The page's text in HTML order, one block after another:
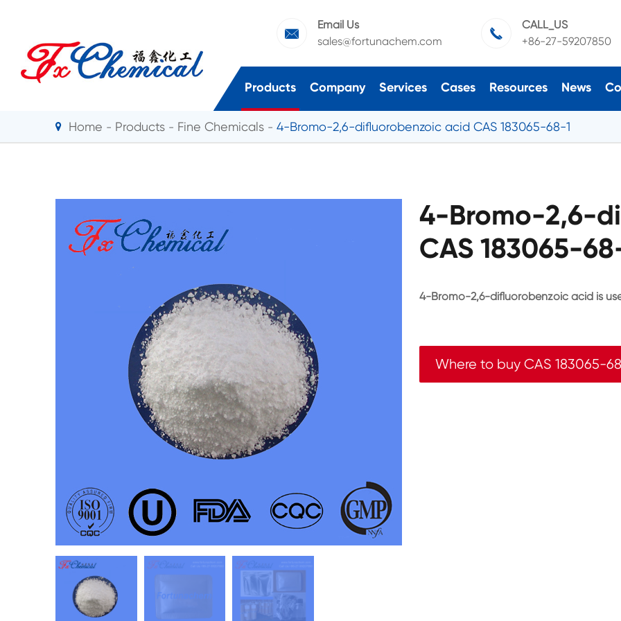

Email Us
sales@fortunachem.com

CALL_US
+86-27-59207850
Products Company Services Cases Resources News
Home Products Fine Chemicals 4-Bromo-2,6-difluorobenzoic acid CAS 183065-68-1
4-Bromo-2,6-
CAS 183065-
4-Bromo-2,6-difluorobenzoic acid is
Where to buy CAS 183065-